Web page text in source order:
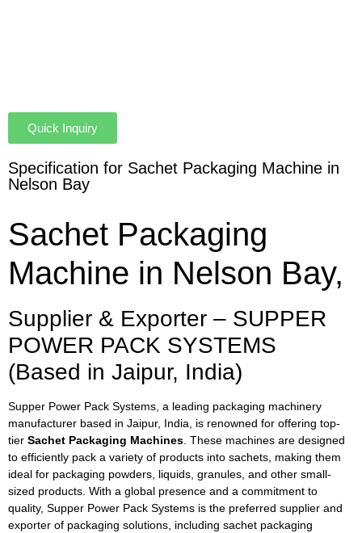
Quick Inquiry
Specification for Sachet Packaging Machine in
Nelson Bay
Sachet Packaging
Machine in Nelson Bay,
Supplier & Exporter – SUPPER
POWER PACK SYSTEMS
(Based in Jaipur, India)
Supper Power Pack Systems, a leading packaging machinery
manufacturer based in Jaipur, India, is renowned for offering top-
tier Sachet Packaging Machines . These machines are designed
to efficiently pack a variety of products into sachets, making them
ideal for packaging powders, liquids, granules, and other small-
sized products. With a global presence and a commitment to
quality, Supper Power Pack Systems is the preferred supplier and
exporter of packaging solutions, including sachet packaging